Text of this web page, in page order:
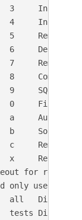
3
4
5     Remote
6     Denial
7     Remote
8     Command
9     SQL
0     File
a
b     Software
c     Remote
x     Reverse
for
only user
all   Disable
tests Disable